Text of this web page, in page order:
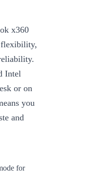
x360
flexibility,
Intel
or on
you
and
for